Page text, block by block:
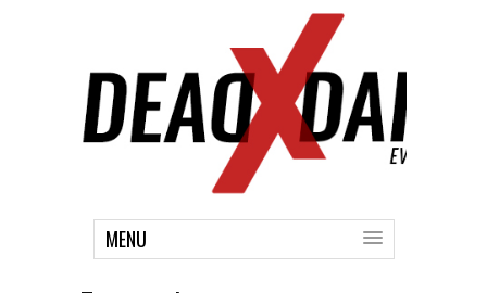
MENU